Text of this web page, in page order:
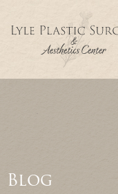
Blog